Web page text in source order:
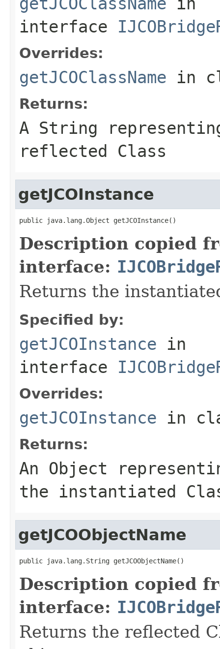
interface
Overrides:
getJCOClassName in
Returns:
A String
reflected Class
getJCOInstance
public java.lang.Object getJCOInstance()
Description copied
interface:
Returns the
Specified by:
getJCOInstance in
interface
Overrides:
getJCOInstance in
Returns:
An Object
the instantiated
getJCOObjectName
public java.lang.String getJCOObjectName()
Description copied
interface:
Returns the reflected